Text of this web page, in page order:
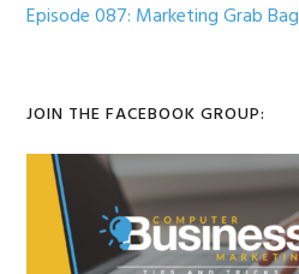
Episode 087: Marketing Grab Bag
JOIN THE FACEBOOK GROUP: